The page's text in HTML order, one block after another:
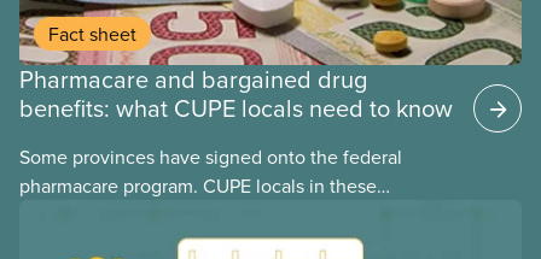
Fact sheet
Pharmacare and bargained drug
benefits: what CUPE locals need to know
Some provinces have signed onto the federal
pharmacare program. CUPE locals in these
may interact with their current group benefits.